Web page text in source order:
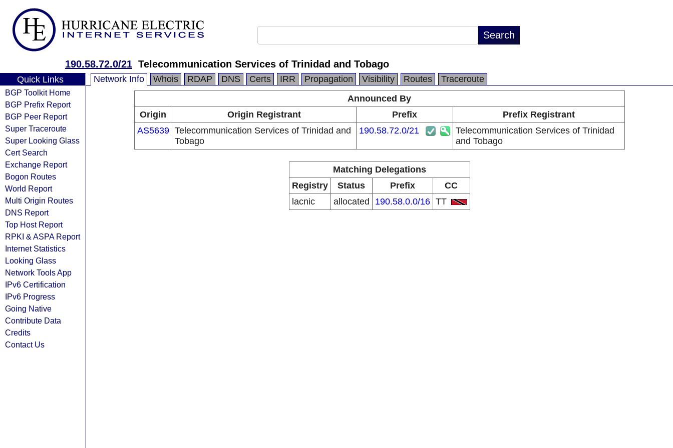
190.58.72.0/21 Telecommunication Services of Trinidad and Tobago
Quick Links
BGP Toolkit Home
BGP Prefix Report
BGP Peer Report
Super Traceroute
Super Looking Glass
Cert Search
Exchange Report
Bogon Routes
World Report
Multi Origin Routes
DNS Report
Top Host Report
RPKI & ASPA Report
Internet Statistics
Looking Glass
Network Tools App
IPv6 Certification
IPv6 Progress
Going Native
Contribute Data
Credits
Contact Us
Network Info Whois RDAP DNS Certs IRR Propagation Visibility Routes
Traceroute
Announced By
Origin
Origin Registrant Prefix
Prefix Registrant
AS5639 Telecommunication Services of Trinidad and
Tobago
190.58.72.0/21
Telecommunication Services of Trinidad
and Tobago
Matching Delegations
Registry
Status Prefix
CC
lacnic
allocated 190.58.0.0/16 TT